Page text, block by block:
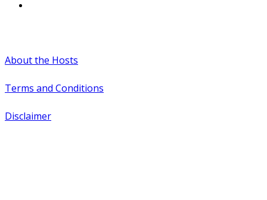
About the Hosts
Terms and Conditions
Disclaimer